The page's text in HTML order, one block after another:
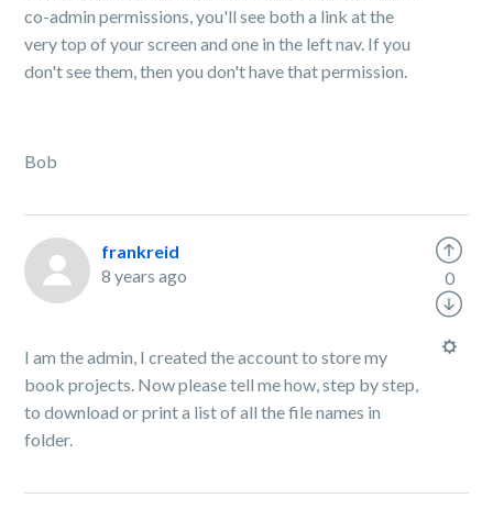
co-admin permissions, you'll see both a link at the
very top of your screen and one in the left nav. If you
don't see them, then you don't have that permission.
Bob
frankreid
8 years ago
I am the admin, I created the account to store my
book projects. Now please tell me how, step by step,
to download or print a list of all the file names in
folder.
0